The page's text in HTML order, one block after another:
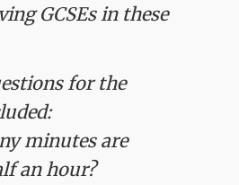
GCSEs in these
for the
minutes are
an hour?